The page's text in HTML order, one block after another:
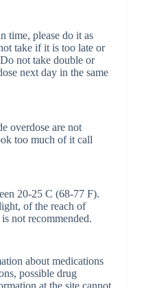
time, please do it as
take if it is too late or
not take double or
next day in the same
overdose are not
too much of it call
20-25 C (68-77 F).
of the reach of
not recommended.
about medications
possible drug
at the site cannot